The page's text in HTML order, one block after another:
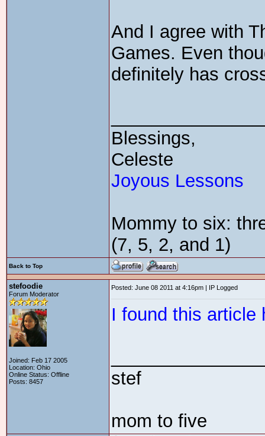
And I agree with
Games. Even
definitely has
Blessings,
Celeste
Joyous Lessons
Mommy to six:
(7, 5, 2, and 1)
Back to Top
stefoodie
Forum Moderator
Joined: Feb 17 2005
Location: Ohio
Online Status: Offline
Posts: 8457
Posted: June 08 2011 at 4:16pm | IP Logged
I found this article
stef
mom to five